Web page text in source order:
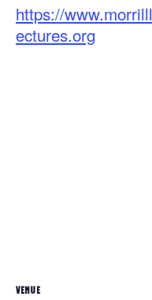
https://www.morrilll
ectures.org
VENUE